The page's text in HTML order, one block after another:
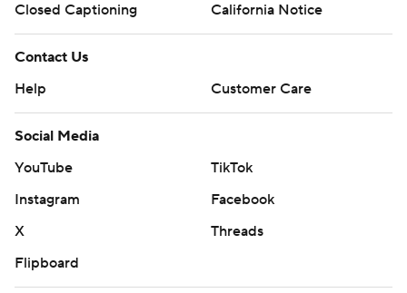
Closed Captioning
California Notice
Contact Us
Help
Customer Care
Social Media
YouTube
TikTok
Instagram
Facebook
X
Threads
Flipboard